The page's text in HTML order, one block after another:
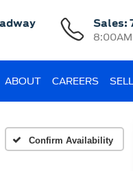
Sales:
ABOUT CAREERS
Confirm Availability